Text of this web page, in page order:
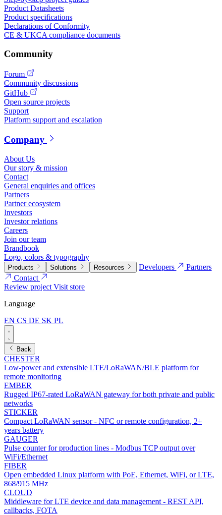
Product Datasheets
Product specifications
Declarations of Conformity
CE & UKCA compliance documents
Community
Forum
Community discussions
GitHub
Open source projects
Support
Platform support and escalation
Company
About Us
Our story & mission
Contact
General enquiries and offices
Partners
Partner ecosystem
Investors
Investor relations
Careers
Join our team
Brandbook
Logo, colors & typography
Products Solutions Resources Developers
Partners
Contact
Review projectVisit store
Language
EN CS DE SK PL
Back
CHESTER
Low-power and extensible LTE/LoRaWAN/BLE platform for
remote monitoring
EMBER
Rugged IP67-rated LoRaWAN gateway for both private and public
networks
STICKER
Compact LoRaWAN sensor - NFC or remote configuration, 2+
years battery
GAUGER
Pulse counter for production lines - Modbus TCP output over
WiFi/Ethernet
FIBER
Open embedded Linux platform with PoE, Ethernet, WiFi, or LTE,
868/915 MHz
CLOUD
Middleware for LTE device and data management - REST API,
callbacks, FOTA